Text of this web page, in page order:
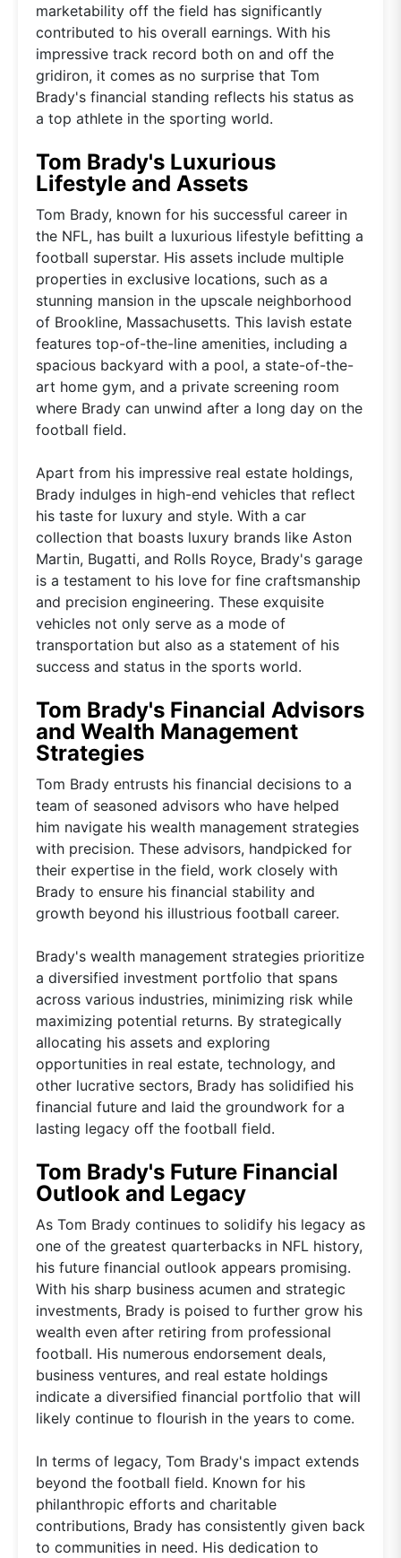
marketability off the field has significantly
contributed to his overall earnings. With his
impressive track record both on and off the
gridiron, it comes as no surprise that Tom
Brady's financial standing reflects his status as
a top athlete in the sporting world.
Tom Brady's Luxurious
Lifestyle and Assets
Tom Brady, known for his successful career in
the NFL, has built a luxurious lifestyle befitting a
football superstar. His assets include multiple
properties in exclusive locations, such as a
stunning mansion in the upscale neighborhood
of Brookline, Massachusetts. This lavish estate
features top-of-the-line amenities, including a
spacious backyard with a pool, a state-of-the-
art home gym, and a private screening room
where Brady can unwind after a long day on the
football field.
Apart from his impressive real estate holdings,
Brady indulges in high-end vehicles that reflect
his taste for luxury and style. With a car
collection that boasts luxury brands like Aston
Martin, Bugatti, and Rolls Royce, Brady's garage
is a testament to his love for fine craftsmanship
and precision engineering. These exquisite
vehicles not only serve as a mode of
transportation but also as a statement of his
success and status in the sports world.
Tom Brady's Financial Advisors
and Wealth Management
Strategies
Tom Brady entrusts his financial decisions to a
team of seasoned advisors who have helped
him navigate his wealth management strategies
with precision. These advisors, handpicked for
their expertise in the field, work closely with
Brady to ensure his financial stability and
growth beyond his illustrious football career.
Brady's wealth management strategies prioritize
a diversified investment portfolio that spans
across various industries, minimizing risk while
maximizing potential returns. By strategically
allocating his assets and exploring
opportunities in real estate, technology, and
other lucrative sectors, Brady has solidified his
financial future and laid the groundwork for a
lasting legacy off the football field.
Tom Brady's Future Financial
Outlook and Legacy
As Tom Brady continues to solidify his legacy as
one of the greatest quarterbacks in NFL history,
his future financial outlook appears promising.
With his sharp business acumen and strategic
investments, Brady is poised to further grow his
wealth even after retiring from professional
football. His numerous endorsement deals,
business ventures, and real estate holdings
indicate a diversified financial portfolio that will
likely continue to flourish in the years to come.
In terms of legacy, Tom Brady's impact extends
beyond the football field. Known for his
philanthropic efforts and charitable
contributions, Brady has consistently given back
to communities in need. His dedication to